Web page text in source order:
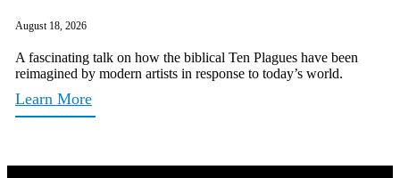
August 18, 2026
A fascinating talk on how the biblical Ten Plagues have been
reimagined by modern artists in response to today’s world.
Learn More